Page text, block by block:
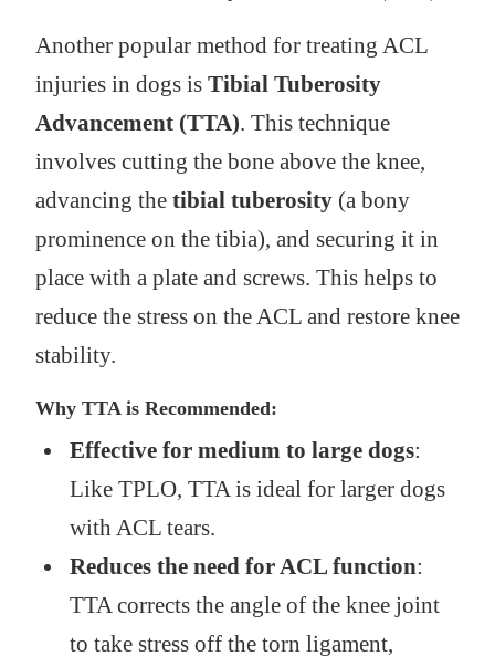
Another popular method for treating ACL
injuries in dogs is Tibial Tuberosity
Advancement (TTA). This technique
involves cutting the bone above the knee,
advancing the tibial tuberosity(a bony
prominence on the tibia), and securing it in
place with a plate and screws. This helps to
reduce the stress on the ACL and restore knee
stability.
Why TTA is Recommended:
Effective for medium to large dogs:
Like TPLO, TTA is ideal for larger dogs
with ACL tears.
Reduces the need for ACL function:
TTA corrects the angle of the knee joint
to take stress off the torn ligament,